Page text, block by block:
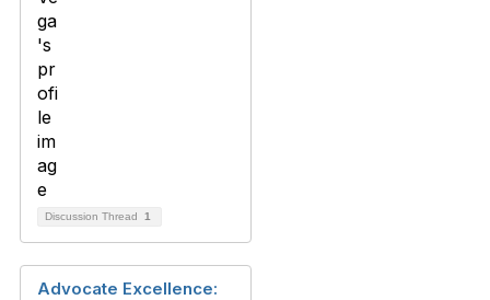
Discussion Thread 1
Advocate Excellence: